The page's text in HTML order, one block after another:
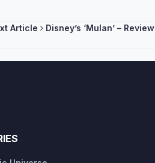
Article Disney’s ‘Mulan’ – Review